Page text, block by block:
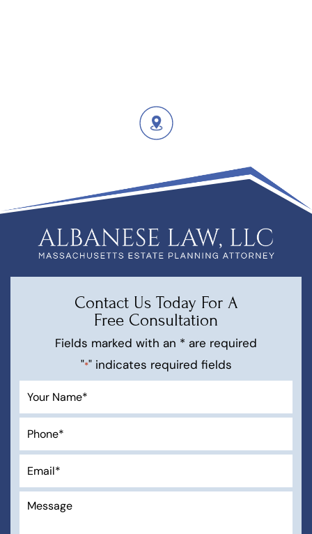
Contact Us Today For A
Free Consultation
Fields marked with an * are required
"*" indicates required fields